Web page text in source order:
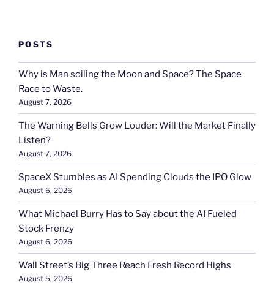
POSTS
Why is Man soiling the Moon and Space? The Space
Race to Waste.
August 7, 2026
The Warning Bells Grow Louder: Will the Market Finally
Listen?
August 7, 2026
SpaceX Stumbles as AI Spending Clouds the IPO Glow
August 6, 2026
What Michael Burry Has to Say about the AI Fueled
Stock Frenzy
August 6, 2026
Wall Street’s Big Three Reach Fresh Record Highs
August 5, 2026